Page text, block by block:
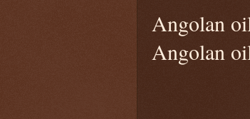
Angolan
Angolan